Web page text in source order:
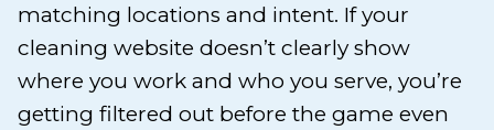
matching locations and intent. If your
cleaning website doesn’t clearly show
where you work and who you serve, you’re
getting filtered out before the game even